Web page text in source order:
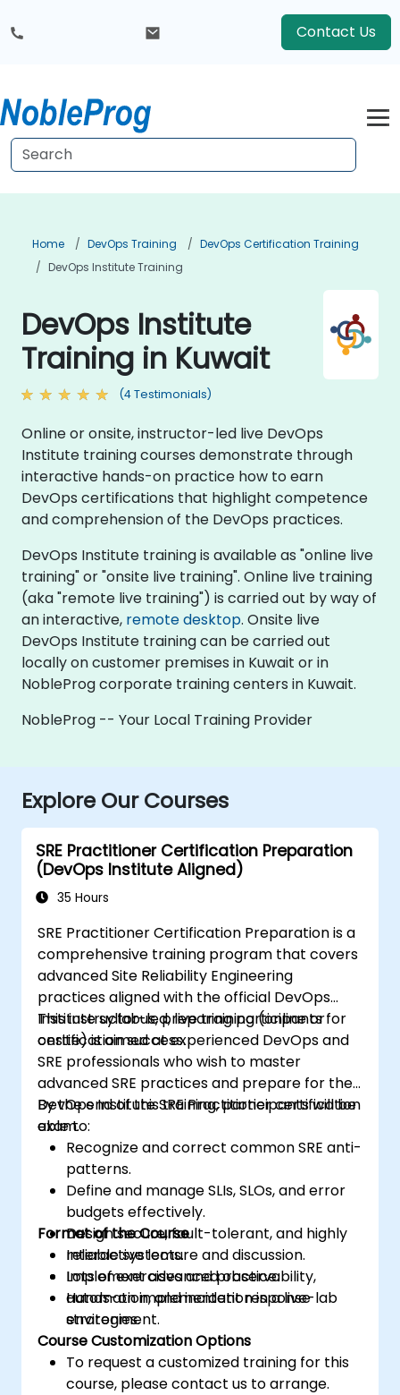
Contact Us
Home DevOps Training
DevOps Certification Training
DevOps Institute Training
DevOps Institute
Training in Kuwait
(4 Testimonials)
Online or onsite, instructor-led live DevOps
Institute training courses demonstrate through
interactive hands-on practice how to earn
DevOps certifications that highlight competence
and comprehension of the DevOps practices.
DevOps Institute training is available as "online live
training" or "onsite live training". Online live training
(aka "remote live training") is carried out by way of
an interactive, remote desktop. Onsite live
DevOps Institute training can be carried out
locally on customer premises in Kuwait or in
NobleProg corporate training centers in Kuwait.
NobleProg -- Your Local Training Provider
Explore Our Courses
SRE Practitioner Certification Preparation
(DevOps Institute Aligned)
35 Hours
SRE Practitioner Certification Preparation is a
comprehensive training program that covers
advanced Site Reliability Engineering
practices aligned with the official DevOps
Institute syllabus, preparing participants for
certification success.
This instructor-led, live training (online or
onsite) is aimed at experienced DevOps and
SRE professionals who wish to master
advanced SRE practices and prepare for the
DevOps Institute SRE Practitioner certification
exam.
By the end of this training, participants will be
able to:
Recognize and correct common SRE anti-
patterns.
Define and manage SLIs, SLOs, and error
budgets effectively.
Design secure, fault-tolerant, and highly
reliable systems.
Implement advanced observability,
automation, and incident response
strategies.
Format of the Course
Interactive lecture and discussion.
Lots of exercises and practice.
Hands-on implementation in a live-lab
environment.
Course Customization Options
To request a customized training for this
course, please contact us to arrange.